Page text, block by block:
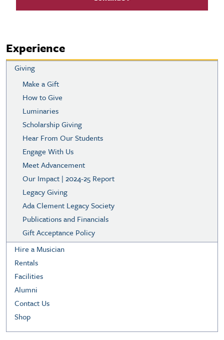
Experience
Giving
Make a Gift
How to Give
Luminaries
Scholarship Giving
Hear From Our Students
Engage With Us
Meet Advancement
Our Impact | 2024-25 Report
Legacy Giving
Ada Clement Legacy Society
Publications and Financials
Gift Acceptance Policy
Hire a Musician
Rentals
Facilities
Alumni
Contact Us
Shop